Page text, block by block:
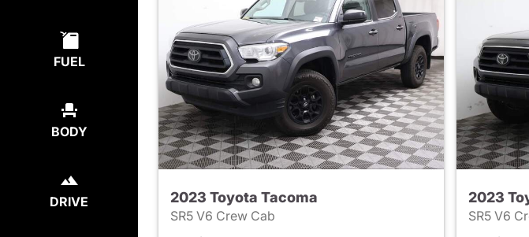
FUEL
BODY
DRIVE 2023 Toyota Tacoma
SR5 V6 Crew Cab
2023
SR5 V6